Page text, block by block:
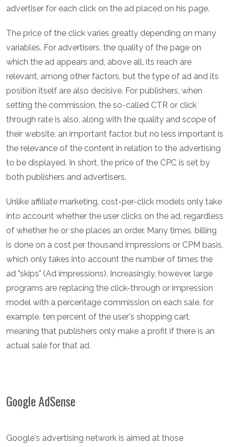
advertiser for each click on the ad placed on his page.
The price of the click varies greatly depending on many
variables. For advertisers, the quality of the page on
which the ad appears and, above all, its reach are
relevant, among other factors, but the type of ad and its
position itself are also decisive. For publishers, when
setting the commission, the so-called CTR or click
through rate is also, along with the quality and scope of
their website, an important factor, but no less important is
the relevance of the content in relation to the advertising
to be displayed. In short, the price of the CPC is set by
both publishers and advertisers.
Unlike affiliate marketing, cost-per-click models only take
into account whether the user clicks on the ad, regardless
of whether he or she places an order. Many times, billing
is done on a cost per thousand impressions or CPM basis,
which only takes into account the number of times the
ad "skips" (Ad impressions). Increasingly, however, large
programs are replacing the click-through or impression
model with a percentage commission on each sale, for
example, ten percent of the user's shopping cart,
meaning that publishers only make a profit if there is an
actual sale for that ad.
Google AdSense
Google's advertising network is aimed at those